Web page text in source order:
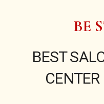
BE
BEST